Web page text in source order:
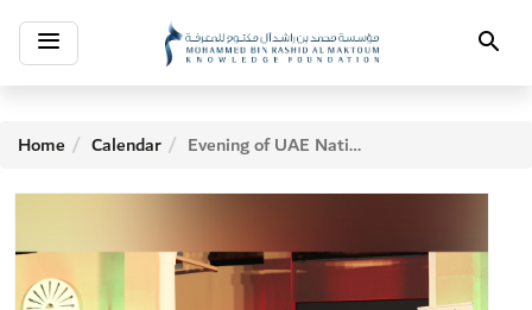
Toggle
navigation Search
Home Calendar Evening of UAE National Day 2017